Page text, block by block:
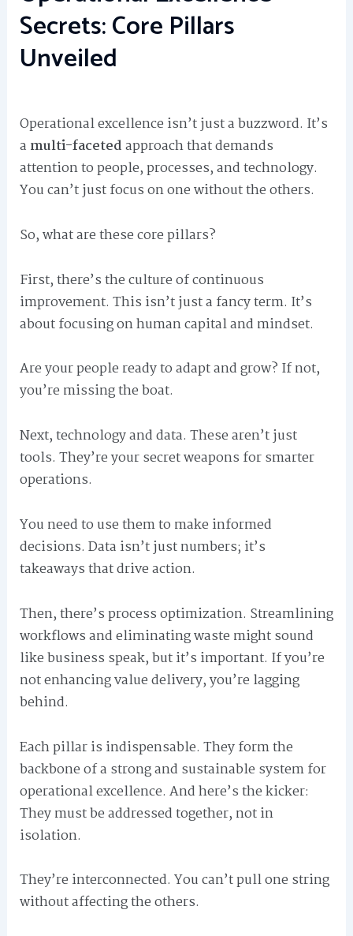
Secrets: Core Pillars
Unveiled
Operational excellence isn’t just a buzzword. It’s
a multi-facetedapproach that demands
attention to people, processes, and technology.
You can’t just focus on one without the others.
So, what are these core pillars?
First, there’s the culture of continuous
improvement. This isn’t just a fancy term. It’s
about focusing on human capital and mindset.
Are your people ready to adapt and grow? If not,
you’re missing the boat.
Next, technology and data. These aren’t just
tools. They’re your secret weapons for smarter
operations.
You need to use them to make informed
decisions. Data isn’t just numbers; it’s
takeaways that drive action.
Then, there’s process optimization. Streamlining
workflows and eliminating waste might sound
like business speak, but it’s important. If you’re
not enhancing value delivery, you’re lagging
behind.
Each pillar is indispensable. They form the
backbone of a strong and sustainable system for
operational excellence. And here’s the kicker:
They must be addressed together, not in
isolation.
They’re interconnected. You can’t pull one string
without affecting the others.